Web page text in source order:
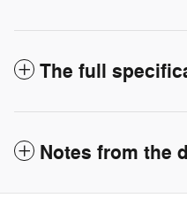
The full
Notes from the